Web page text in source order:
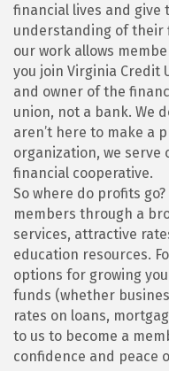
financial lives and give
understanding of their
our work allows
you join Virginia Credit
and owner of the
union, not a bank. We
aren’t here to make a
organization, we serve
financial cooperative.
So where do profits
members through a
services, attractive
education resources.
options for growing
funds (whether
rates on loans,
to us to become a
confidence and peace